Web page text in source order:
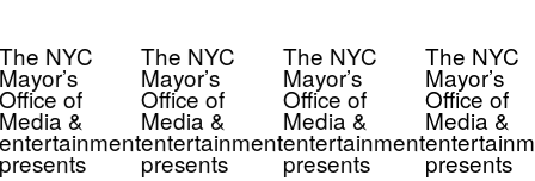
NYC
of
&
The NYC
Mayor’s
Office of
Media &
entertainment
presents
The NYC
Mayor’s
Office of
Media &
entertainment
presents
The NYC
Mayor’s
Office of
Media &
presents